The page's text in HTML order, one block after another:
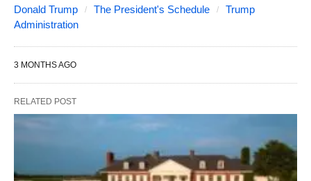
Donald Trump The President's Schedule
Trump
Administration
3 MONTHS AGO
RELATED POST